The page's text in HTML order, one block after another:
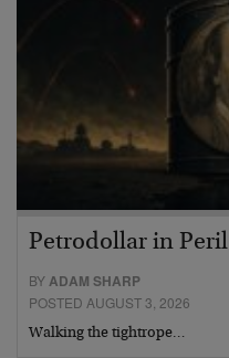
Petrodollar in Peril
BYADAM SHARP
POSTED AUGUST 3, 2026
Walking the tightrope…